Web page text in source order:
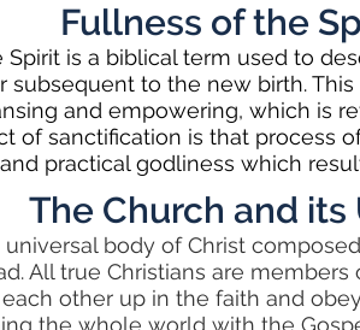
Fullness of the
is a biblical term used to
subsequent to the new birth.
and empowering, which is
of sanctification is that process
practical godliness which
The Church and its
body of Christ
All true Christians are
other up in the faith and
the whole world with the